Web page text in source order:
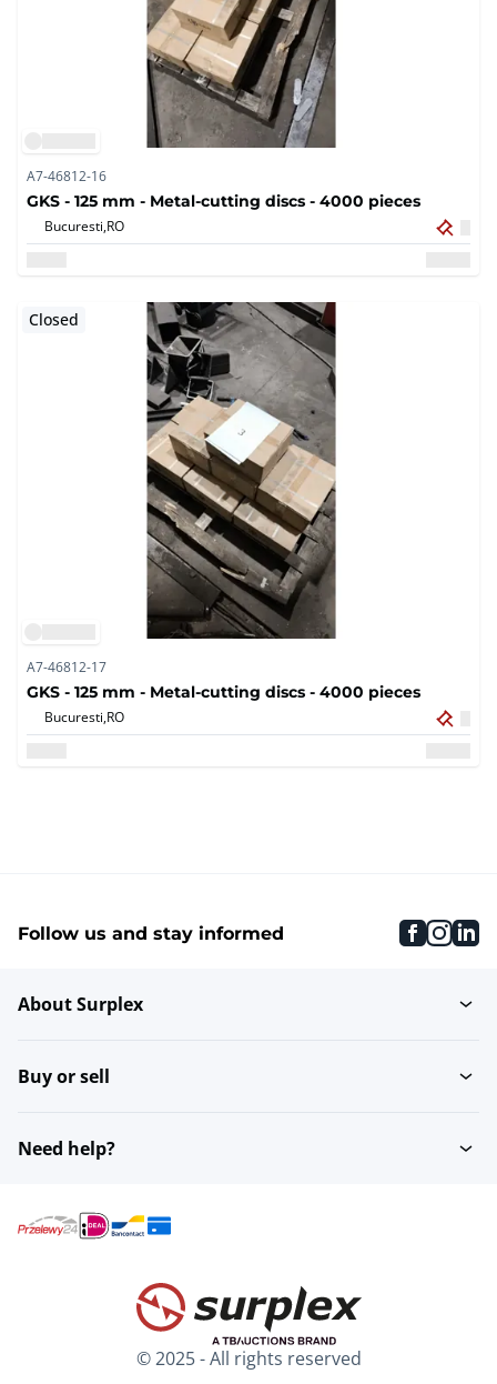
A7-46812-16
GKS - 125 mm - Metal-cutting discs - 4000 pieces
Bucuresti,RO
Closed
A7-46812-17
GKS - 125 mm - Metal-cutting discs - 4000 pieces
Bucuresti,RO
Follow us and stay informed
About Surplex
Buy or sell
Need help?
© 2025 - All rights reserved